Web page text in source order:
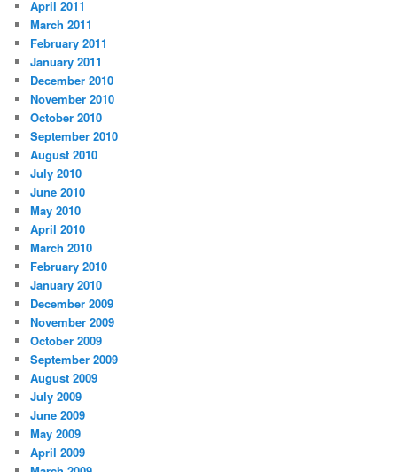
April 2011
March 2011
February 2011
January 2011
December 2010
November 2010
October 2010
September 2010
August 2010
July 2010
June 2010
May 2010
April 2010
March 2010
February 2010
January 2010
December 2009
November 2009
October 2009
September 2009
August 2009
July 2009
June 2009
May 2009
April 2009